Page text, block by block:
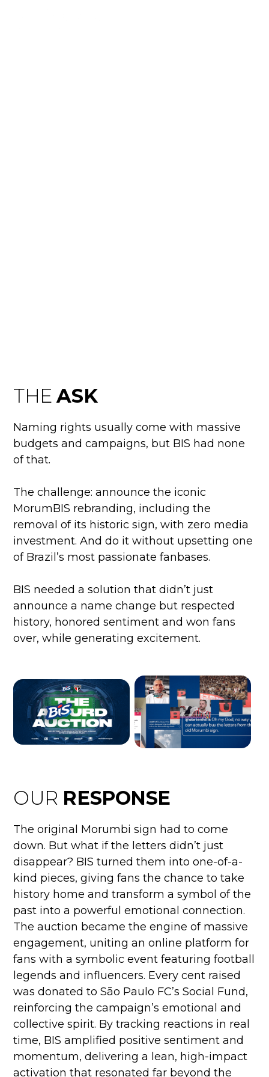
THEASK
Naming rights usually come with massive
budgets and campaigns, but BIS had none
of that.
The challenge: announce the iconic
MorumBIS rebranding, including the
removal of its historic sign, with zero media
investment. And do it without upsetting one
of Brazil’s most passionate fanbases.
BIS needed a solution that didn’t just
announce a name change but respected
history, honored sentiment and won fans
over, while generating excitement.
OUR RESPONSE
The original Morumbi sign had to come
down. But what if the letters didn’t just
disappear? BIS turned them into one-of-a-
kind pieces, giving fans the chance to take
history home and transform a symbol of the
past into a powerful emotional connection.
The auction became the engine of massive
engagement, uniting an online platform for
fans with a symbolic event featuring football
legends and influencers. Every cent raised
was donated to São Paulo FC’s Social Fund,
reinforcing the campaign’s emotional and
collective spirit. By tracking reactions in real
time, BIS amplified positive sentiment and
momentum, delivering a lean, high-impact
activation that resonated far beyond the